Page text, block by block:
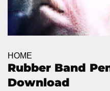
HOME
Rubber Band
Download